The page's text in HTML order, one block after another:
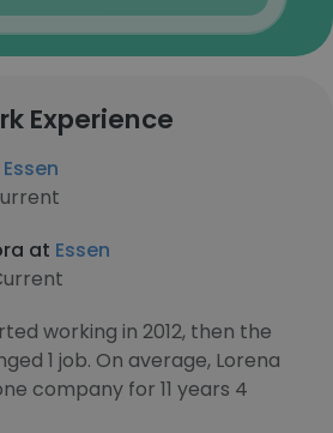
Experience
Essen
at Essen
working in 2012, then the
1 job. On average, Lorena
company for 11 years 4